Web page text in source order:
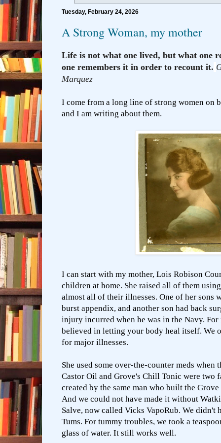
Tuesday, February 24, 2026
A Strong Woman, my mother
Life is not what one lived, but what one
one remembers it in order to recount it.
Marquez
I come from a long line of strong women on
and I am writing about them.
I can start with my mother, Lois Robison
children at home. She raised all of them
almost all of their illnesses. One of her sons
burst appendix, and another son had back
injury incurred when he was in the Navy. For
believed in letting your body heal itself. We
for major illnesses.
She used some over-the-counter meds when
Castor Oil and Grove's Chill Tonic were two
created by the same man who built the
And we could not have made it without
Salve, now called Vicks VapoRub. We didn't
Tums. For tummy troubles, we took a
glass of water. It still works well.